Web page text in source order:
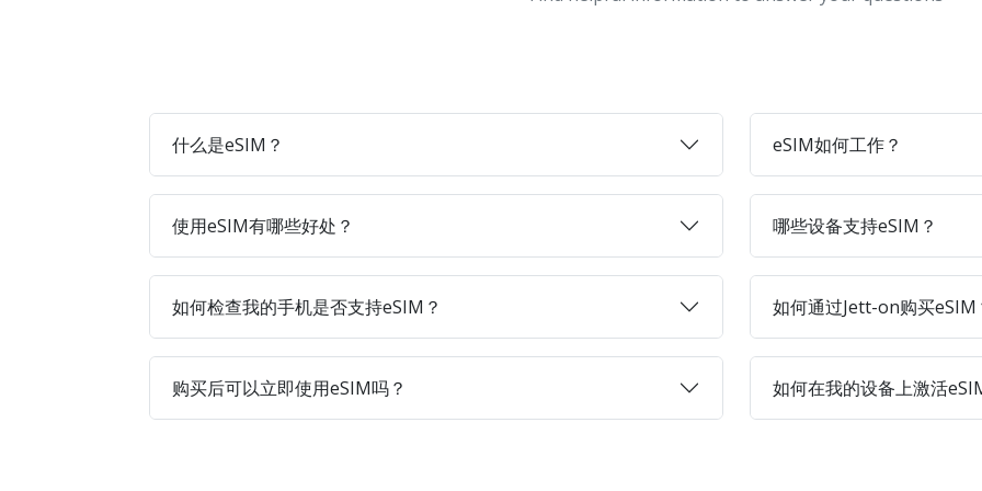
什么是eSIM？ eSIM如何工作？
使用eSIM有哪些好处？ 哪些设备支持eSIM？
如何检查我的手机是否支持eSIM？ 如何通过Jett-on购买eSIM
购买后可以立即使用eSIM吗？ 如何在我的设备上激活